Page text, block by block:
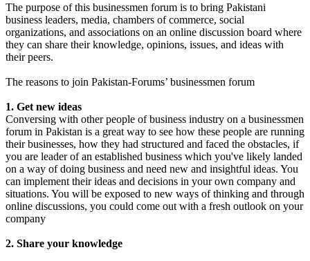
The purpose of this businessmen forum is to bring Pakistani
business leaders, media, chambers of commerce, social
organizations, and associations on an online discussion board where
they can share their knowledge, opinions, issues, and ideas with
their peers.
The reasons to join Pakistan-Forums’ businessmen forum
1. Get new ideas
Conversing with other people of business industry on a businessmen
forum in Pakistan is a great way to see how these people are running
their businesses, how they had structured and faced the obstacles, if
you are leader of an established business which you've likely landed
on a way of doing business and need new and insightful ideas. You
can implement their ideas and decisions in your own company and
situations. You will be exposed to new ways of thinking and through
online discussions, you could come out with a fresh outlook on your
company
2. Share your knowledge